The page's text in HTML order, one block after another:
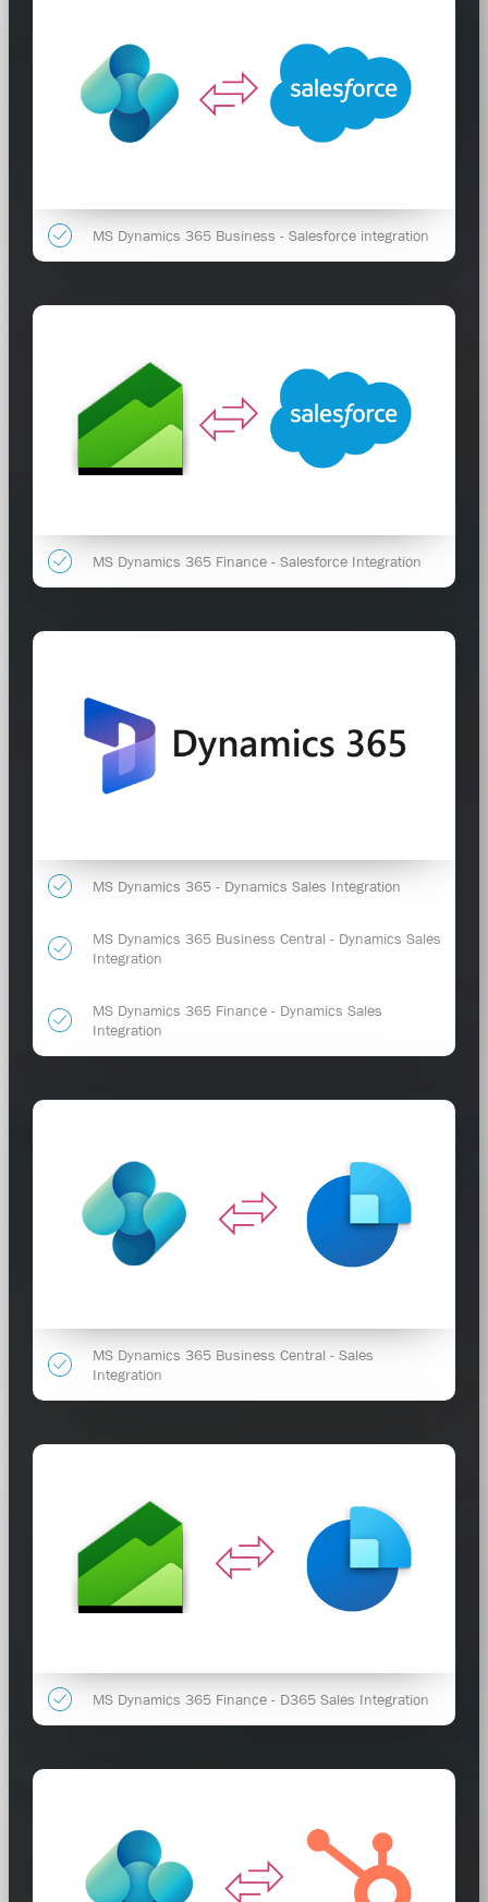
MS Dynamics 365 Business - Salesforce integration
MS Dynamics 365 Finance - Salesforce Integration
MS Dynamics 365 - Dynamics Sales Integration
MS Dynamics 365 Business Central - Dynamics Sales
Integration
MS Dynamics 365 Finance - Dynamics Sales
Integration
MS Dynamics 365 Business Central - Sales
Integration
MS Dynamics 365 Finance - D365 Sales Integration